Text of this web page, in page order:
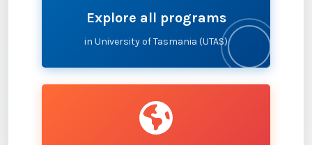
Explore all programs
in University of Tasmania (UTAS)